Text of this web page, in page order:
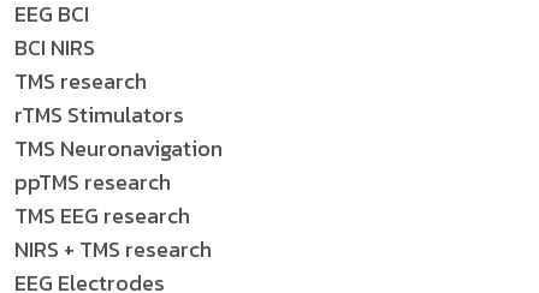
EEG BCI
BCI NIRS
TMS research
rTMS Stimulators
TMS Neuronavigation
ppTMS research
TMS EEG research
NIRS + TMS research
EEG Electrodes